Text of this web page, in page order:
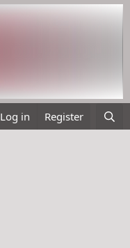
Log in Register